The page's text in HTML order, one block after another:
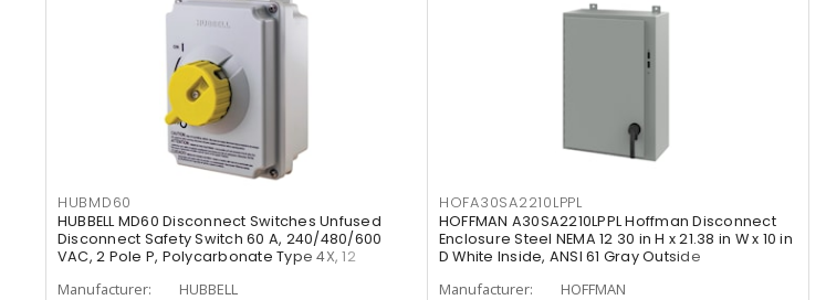
HUBMD60
HUBBELL MD60 Disconnect Switches Unfused
Disconnect Safety Switch 60 A, 240/480/600
VAC, 2 Pole P, Polycarbonate Type 4X, 12
Manufacturer:
HUBBELL
HOFA30SA2210LPPL
HOFFMAN A30SA2210LPPL Hoffman Disconnect
Enclosure Steel NEMA 12 30 in H x 21.38 in W x 10 in
D White Inside, ANSI 61 Gray Outside
Manufacturer:
HOFFMAN